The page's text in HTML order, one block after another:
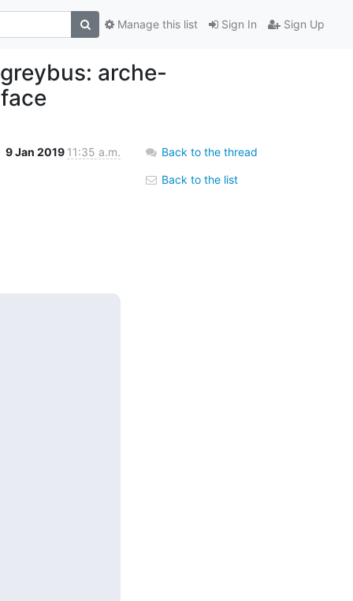
Sign In Sign Up
Manage this list
arche-
9 Jan 2019 11:35 a.m. Back to the thread
Back to the list